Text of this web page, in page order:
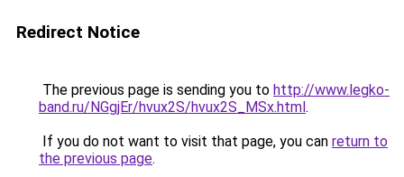
Redirect Notice
The previous page is sending you to http://www.legko-
band.ru/NGgjEr/hvux2S/hvux2S_MSx.html.
If you do not want to visit that page, you can return to
the previous page.